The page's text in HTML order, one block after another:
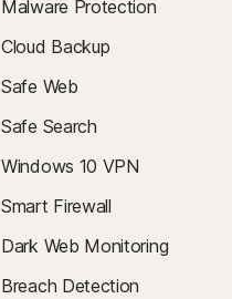
Malware Protection
Cloud Backup
Safe Web
Safe Search
Windows 10 VPN
Smart Firewall
Dark Web Monitoring
Breach Detection